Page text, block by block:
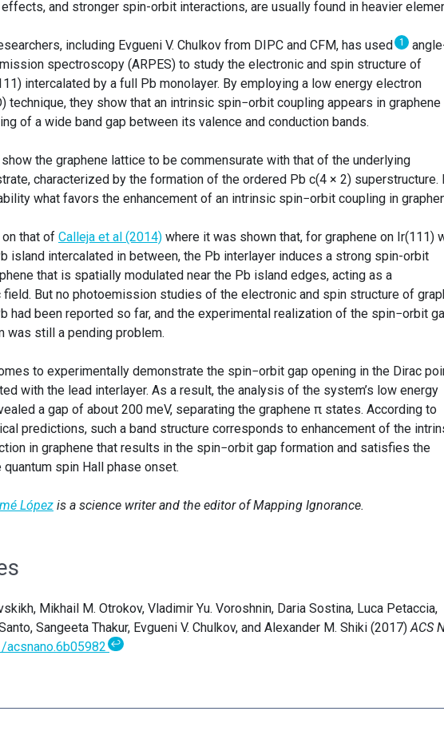
and stronger spin-orbit interactions, are usually found in heavier
including Evgueni V. Chulkov from DIPC and CFM, has used 1
spectroscopy (ARPES) to study the electronic and spin structure of
intercalated by a full Pb monolayer. By employing a low energy electron
technique, they show that an intrinsic spin−orbit coupling appears in graphene
of a wide band gap between its valence and conduction bands.
the graphene lattice to be commensurate with that of the underlying
characterized by the formation of the ordered Pb c(4 × 2) superstructure.
what favors the enhancement of an intrinsic spin−orbit coupling in
that of Calleja et al (2014) where it was shown that, for graphene on Ir(111)
island intercalated in between, the Pb interlayer induces a strong spin-orbit
that is spatially modulated near the Pb island edges, acting as a
But no photoemission studies of the electronic and spin structure of
had been reported so far, and the experimental realization of the spin−orbit
was still a pending problem.
to experimentally demonstrate the spin−orbit gap opening in the Dirac
with the lead interlayer. As a result, the analysis of the system’s low energy
a gap of about 200 meV, separating the graphene π states. According to
predictions, such a band structure corresponds to enhancement of the
in graphene that results in the spin−orbit gap formation and satisfies the
spin Hall phase onset.
López is a science writer and the editor of Mapping Ignorance.
Mikhail M. Otrokov, Vladimir Yu. Voroshnin, Daria Sostina, Luca Petaccia,
Sangeeta Thakur, Evgueni V. Chulkov, and Alexander M. Shiki (2017)ACS
acsnano.6b05982↩